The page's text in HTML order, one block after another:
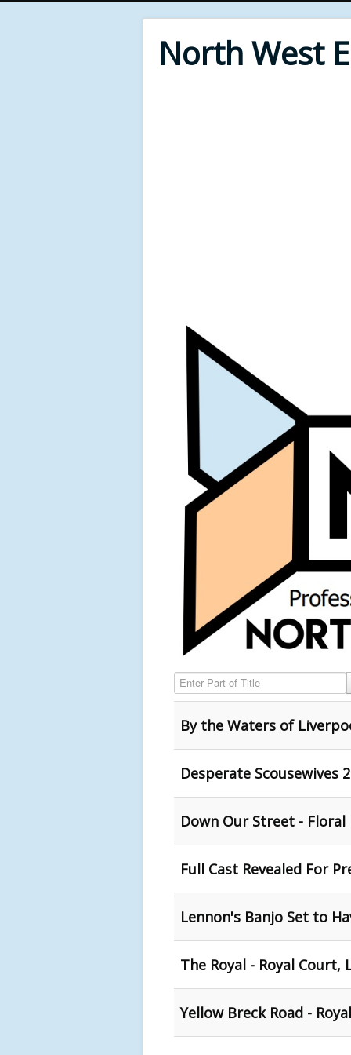
North West
Enter Part of Title
By the Waters of
Desperate Scousewives
Down Our Street -
Full Cast Revealed For
Lennon's Banjo Set to
The Royal - Royal Court,
Yellow Breck Road -